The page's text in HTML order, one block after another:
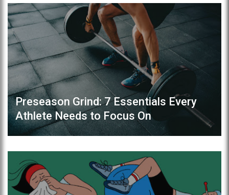
Preseason Grind: 7 Essentials Every
Athlete Needs to Focus On